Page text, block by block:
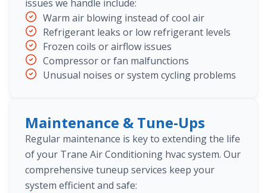
issues we handle include:
Warm air blowing instead of cool air
Refrigerant leaks or low refrigerant levels
Frozen coils or airflow issues
Compressor or fan malfunctions
Unusual noises or system cycling problems
Maintenance & Tune-Ups
Regular maintenance is key to extending the life
of your Trane Air Conditioning hvac system. Our
comprehensive tuneup services keep your
system efficient and safe: